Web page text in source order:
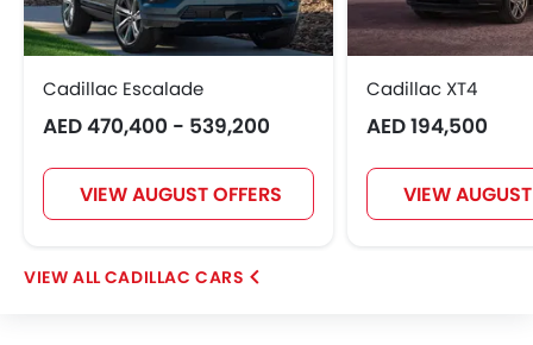
ROX LYNK&CO
Cadillac Escalade
AED 470,400 - 539,200
VIEW AUGUST OFFERS
Cadillac XT4
AED 194,500
VIEW
CADILLAC CARS